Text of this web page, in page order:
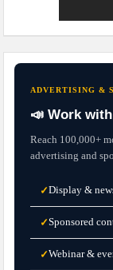
ADVERTISING &
📣 Work
Reach 100,000+
advertising and
✓Display &
✓Sponsored
✓Webinar &